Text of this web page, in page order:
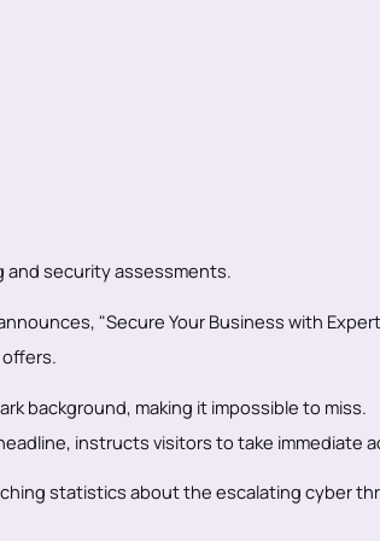
security assessments.
"Secure Your Business with Expert
background, making it impossible to miss.
instructs visitors to take immediate
statistics about the escalating cyber